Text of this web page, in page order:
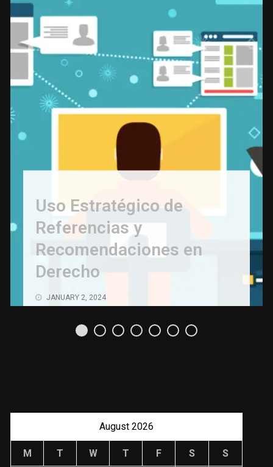
Uso Estratégico de
Referencias y
Recomendaciones en
Derecho
JANUARY 2, 2024
August 2026
M T W T F S S